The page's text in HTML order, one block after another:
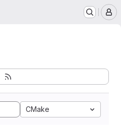
CMake